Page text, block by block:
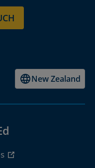
New Zealand